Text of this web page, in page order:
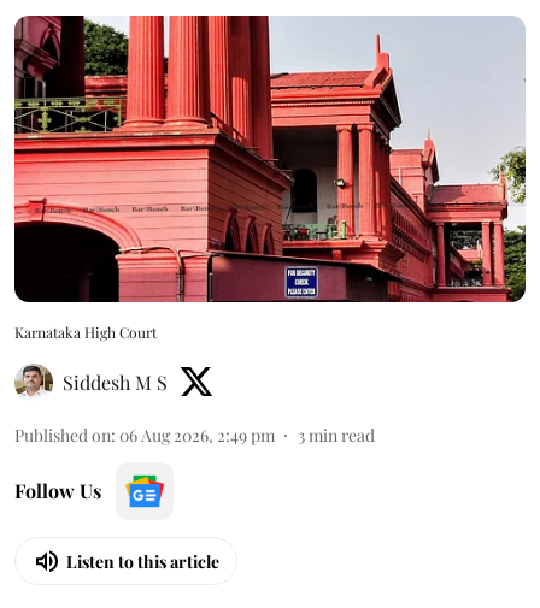
Karnataka High Court
Siddesh M S
Published on: 06 Aug 2026, 2:49 pm 3min read
Follow Us
Listen to this article